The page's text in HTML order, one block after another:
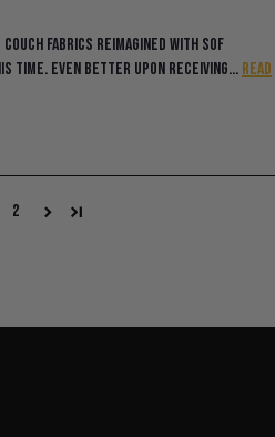
fabrics reimagined with SoF
time. Even better upon receiving... Read
2